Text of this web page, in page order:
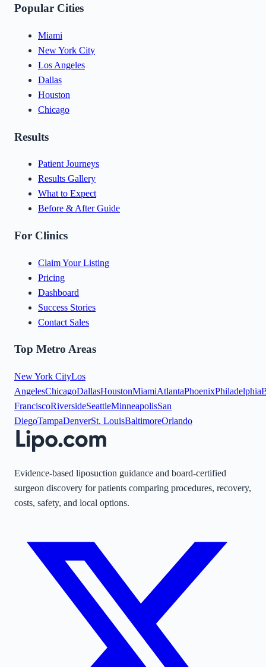
Popular Cities
Miami
New York City
Los Angeles
Dallas
Houston
Chicago
Results
Patient Journeys
Results Gallery
What to Expect
Before & After Guide
For Clinics
Claim Your Listing
Pricing
Dashboard
Success Stories
Contact Sales
Top Metro Areas
New York CityLos
AngelesChicagoDallasHoustonMiamiAtlantaPhoenixPhiladelphia
FranciscoRiversideSeattleMinneapolisSan
DiegoTampaDenverSt. LouisBaltimoreOrlando
Evidence-based liposuction guidance and board-certified
surgeon discovery for patients comparing procedures, recovery,
costs, safety, and local options.